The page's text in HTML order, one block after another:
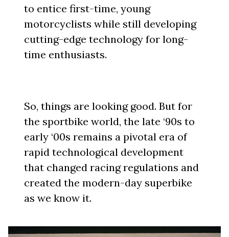
to entice first-time, young
motorcyclists while still developing
cutting-edge technology for long-
time enthusiasts.
So, things are looking good. But for
the sportbike world, the late ‘90s to
early ‘00s remains a pivotal era of
rapid technological development
that changed racing regulations and
created the modern-day superbike
as we know it.